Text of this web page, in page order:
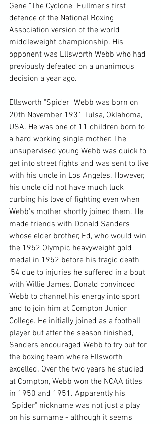
Gene "The Cyclone" Fullmer's first
defence of the National Boxing
Association version of the world
middleweight championship. His
opponent was Ellsworth Webb who had
previously defeated on a unanimous
decision a year ago.
Ellsworth "Spider" Webb was born on
20th November 1931 Tulsa, Oklahoma,
USA. He was one of 11 children born to
a hard working single mother. The
unsupervised young Webb was quick to
get into street fights and was sent to live
with his uncle in Los Angeles. However,
his uncle did not have much luck
curbing his love of fighting even when
Webb's mother shortly joined them. He
made friends with Donald Sanders
whose elder brother, Ed, who would win
the 1952 Olympic heavyweight gold
medal in 1952 before his tragic death
'54 due to injuries he suffered in a bout
with Willie James. Donald convinced
Webb to channel his energy into sport
and to join him at Compton Junior
College. He initially joined as a football
player but after the season finished,
Sanders encouraged Webb to try out for
the boxing team where Ellsworth
excelled. Over the two years he studied
at Compton, Webb won the NCAA titles
in 1950 and 1951. Apparently his
"Spider" nickname was not just a play
on his surname - although it seems